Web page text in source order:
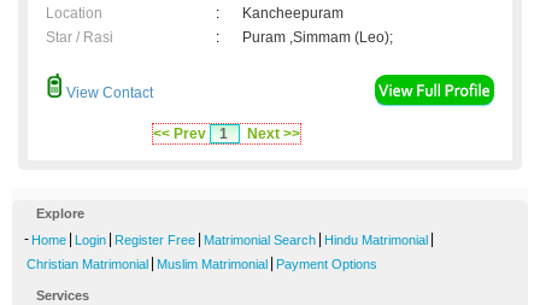
Location
:
Kancheepuram
Star / Rasi
: Puram ,Simmam (Leo);
View Contact
<< Prev 1 Next >>
Explore
- Home Login Register Free Matrimonial Search Hindu Matrimonial
Christian Matrimonial Muslim Matrimonial Payment Options
Services